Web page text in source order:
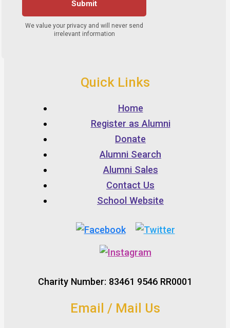
Quick Links
Home
Register as Alumni
Donate
Alumni Search
Alumni Sales
Contact Us
School Website
Charity Number: 83461 9546 RR0001
Email / Mail Us